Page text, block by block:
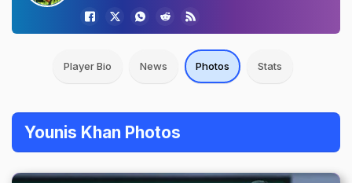
Player Bio News Photos Stats
Younis Khan Photos